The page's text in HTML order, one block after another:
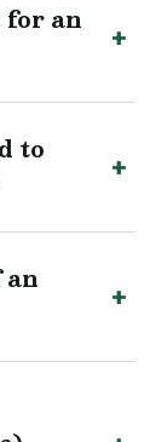
for an
to
an